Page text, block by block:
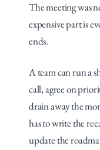
The meeting was
expensive part is
ends.
A team can run a
call, agree on
drain away the
has to write the
update the